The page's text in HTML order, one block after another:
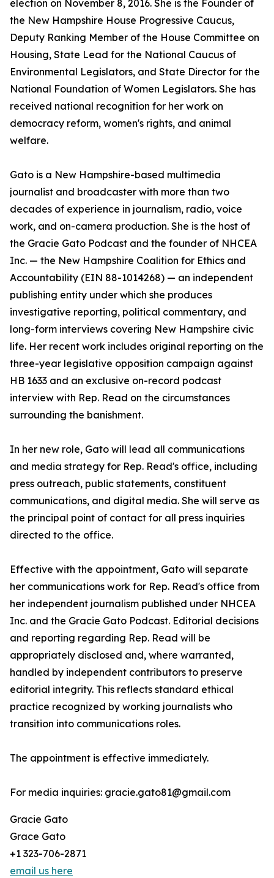
election on November 8, 2016. She is the Founder of
the New Hampshire House Progressive Caucus,
Deputy Ranking Member of the House Committee on
Housing, State Lead for the National Caucus of
Environmental Legislators, and State Director for the
National Foundation of Women Legislators. She has
received national recognition for her work on
democracy reform, women's rights, and animal
welfare.
Gato is a New Hampshire-based multimedia
journalist and broadcaster with more than two
decades of experience in journalism, radio, voice
work, and on-camera production. She is the host of
the Gracie Gato Podcast and the founder of NHCEA
Inc. — the New Hampshire Coalition for Ethics and
Accountability (EIN 88-1014268) — an independent
publishing entity under which she produces
investigative reporting, political commentary, and
long-form interviews covering New Hampshire civic
life. Her recent work includes original reporting on the
three-year legislative opposition campaign against
HB 1633 and an exclusive on-record podcast
interview with Rep. Read on the circumstances
surrounding the banishment.
In her new role, Gato will lead all communications
and media strategy for Rep. Read's office, including
press outreach, public statements, constituent
communications, and digital media. She will serve as
the principal point of contact for all press inquiries
directed to the office.
Effective with the appointment, Gato will separate
her communications work for Rep. Read's office from
her independent journalism published under NHCEA
Inc. and the Gracie Gato Podcast. Editorial decisions
and reporting regarding Rep. Read will be
appropriately disclosed and, where warranted,
handled by independent contributors to preserve
editorial integrity. This reflects standard ethical
practice recognized by working journalists who
transition into communications roles.
The appointment is effective immediately.
For media inquiries: gracie.gato81@gmail.com
Gracie Gato
Grace Gato
+1 323-706-2871
email us here